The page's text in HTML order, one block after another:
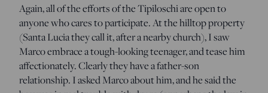
Again, all of the efforts of the Tipiloschi are open to
anyone who cares to participate. At the hilltop property
(Santa Lucia they call it, after a nearby church), I saw
Marco embrace a tough-looking teenager, and tease him
affectionately. Clearly they have a father-son
relationship. I asked Marco about him, and he said the